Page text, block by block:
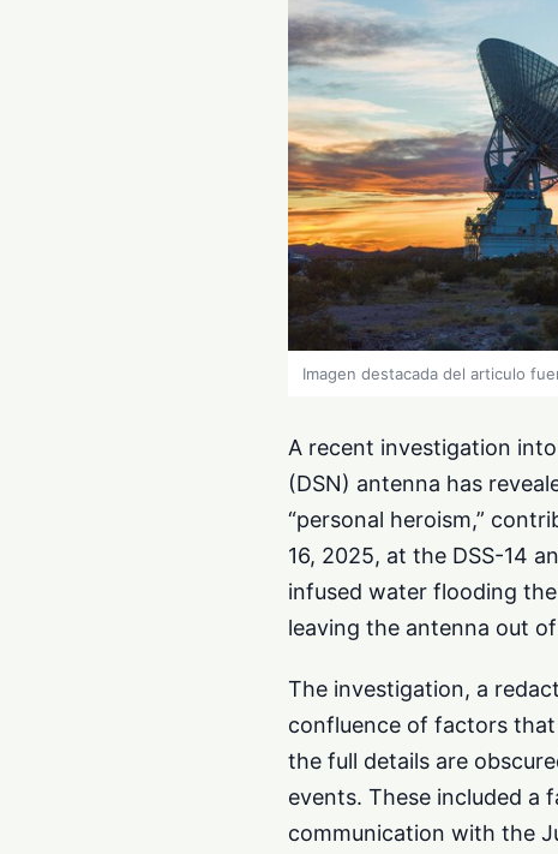
Imagen destacada del articulo
A recent investigation
(DSN) antenna has
“personal heroism,”
16, 2025, at the DSS-14
infused water flooding
leaving the antenna out
The investigation, a
confluence of factors
the full details are
events. These included a
communication with the